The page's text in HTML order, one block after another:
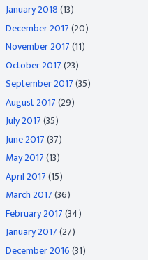
January 2018(13)
December 2017(20)
November 2017(11)
October 2017(23)
September 2017(35)
August 2017(29)
July 2017(35)
June 2017(37)
May 2017(13)
April 2017(15)
March 2017(36)
February 2017(34)
January 2017(27)
December 2016(31)